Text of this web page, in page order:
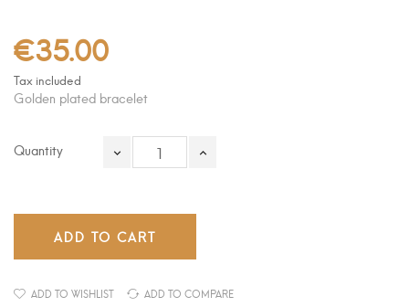
€35.00
Tax included
Golden plated bracelet
Quantity
ADD TO CART
ADD TO WISHLIST ADD TO COMPARE